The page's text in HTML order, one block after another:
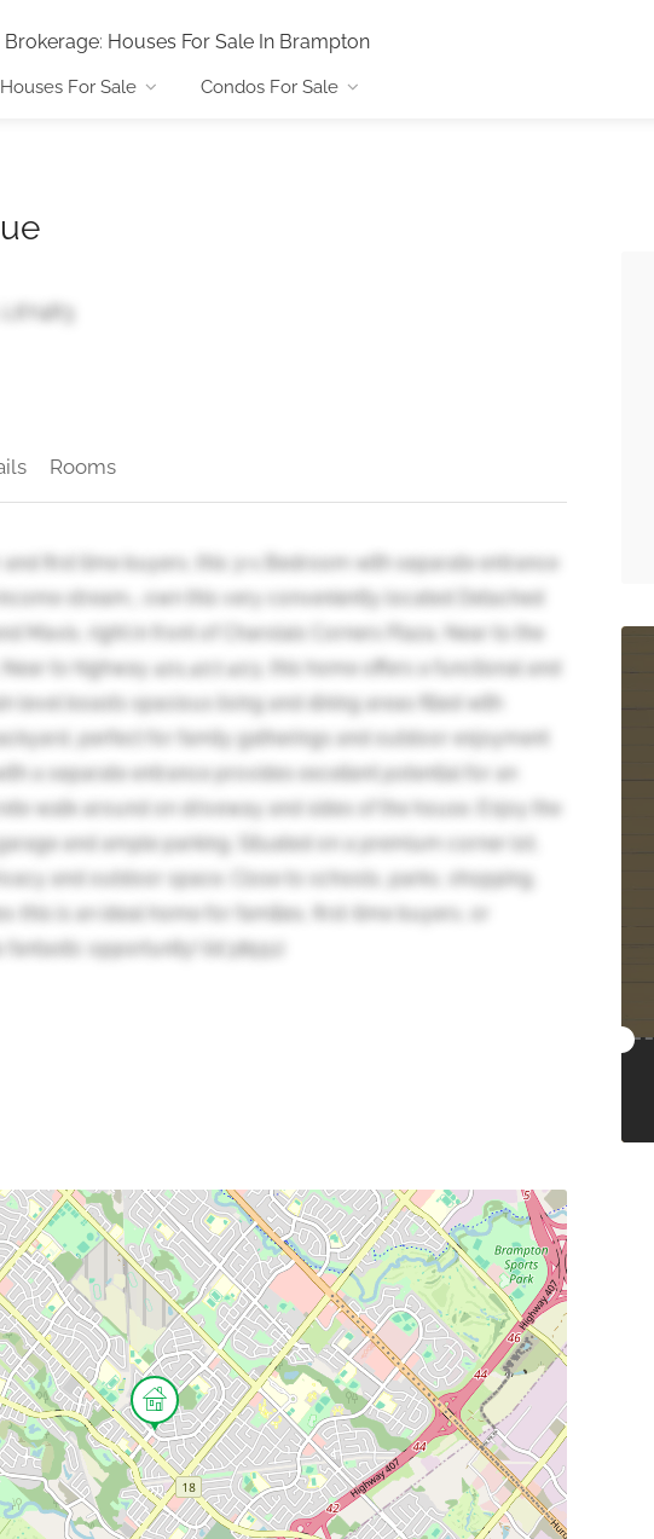
Brokerage: Houses For Sale In Brampton
Houses For Sale Condos For Sale
Rooms
first time buyers, this 3+1 Bedroom with separate entrance
stream,, own this very conveniently located Detached
Mavis, right in front of Charolais Corners Plaza, Near to the
to highway 401,407,403, this home offers a functional and
level boasts spacious living and dining areas filled with
perfect for family gatherings and outdoor enjoyment
a separate entrance provides excellent potential for an
walk-around on driveway and sides of the house. Enjoy the
and ample parking. Situated on a premium corner lot,
and outdoor space. Close to schools, parks, shopping,
this is an ideal home for families, first-time buyers, or
fantastic opportunity! (id:38551)